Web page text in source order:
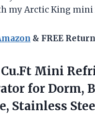
my Arctic King
& FREE
Cu.Ft Mini
for Dorm,
Stainless